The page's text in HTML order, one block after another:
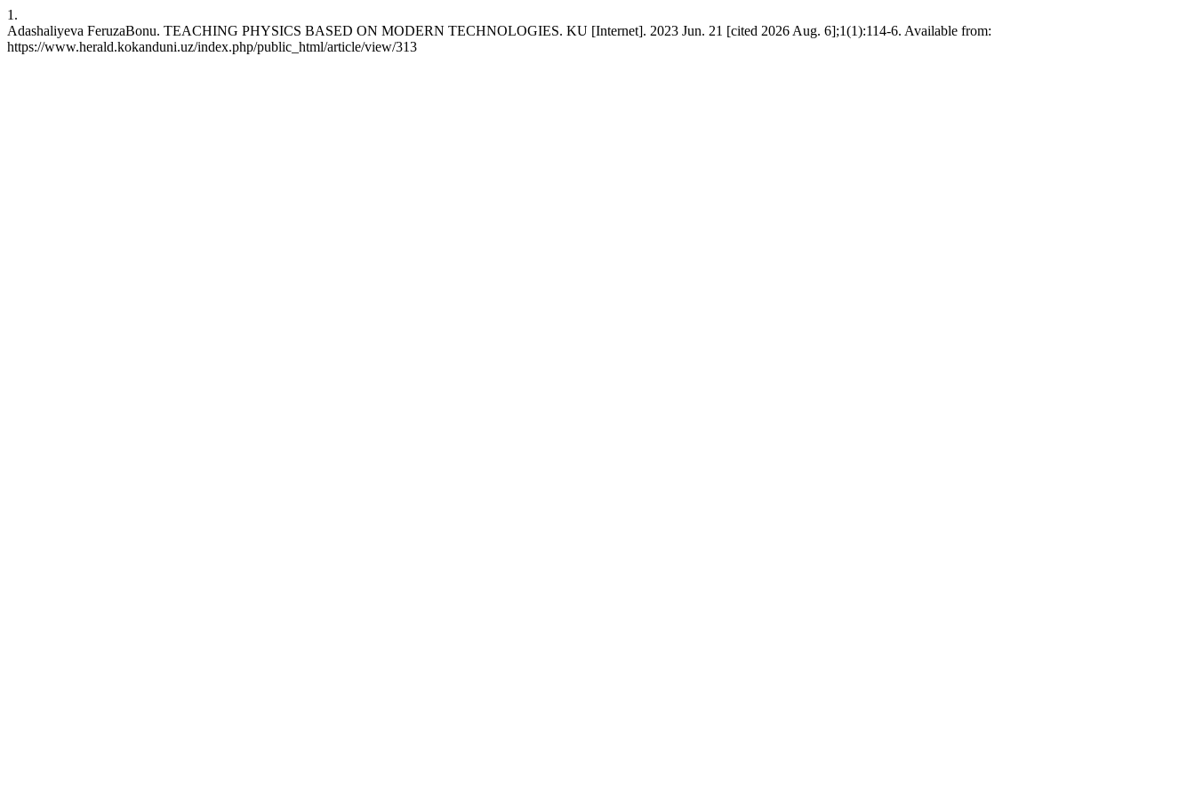
1.
Adashaliyeva FeruzaBonu. TEACHING PHYSICS BASED ON MODERN TECHNOLOGIES. KU [Internet]. 2023 Jun. 21 [cited 2026 Aug. 6];1(1):114-6. Available from:
https://www.herald.kokanduni.uz/index.php/public_html/article/view/313